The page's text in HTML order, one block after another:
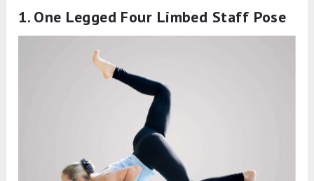
Follow Up Pose
Bhujangasana (Cobra Pose)
Urdhva Mukha Svanasana (Upward-Facing
Balasana (Child Pose)
Adho Mukha Svanasana (Downward Facing